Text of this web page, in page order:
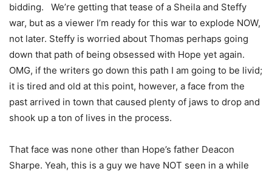
bidding. We’re getting that tease of a Sheila and Steffy
war, but as a viewer I’m ready for this war to explode NOW,
not later. Steffy is worried about Thomas perhaps going
down that path of being obsessed with Hope yet again.
OMG, if the writers go down this path I am going to be livid;
it is tired and old at this point, however, a face from the
past arrived in town that caused plenty of jaws to drop and
shook up a ton of lives in the process.
That face was none other than Hope’s father Deacon
Sharpe. Yeah, this is a guy we have NOT seen in a while